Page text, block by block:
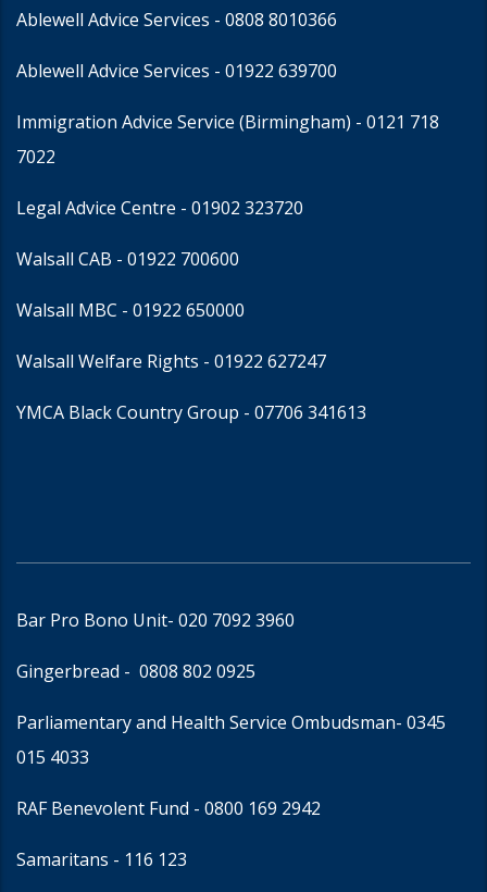
Ablewell Advice Services - 0808 8010366
Ablewell Advice Services - 01922 639700
Immigration Advice Service (Birmingham) - 0121 718
7022
Legal Advice Centre - 01902 323720
Walsall CAB - 01922 700600
Walsall MBC - 01922 650000
Walsall Welfare Rights - 01922 627247
YMCA Black Country Group - 07706 341613
Bar Pro Bono Unit- 020 7092 3960
Gingerbread - 0808 802 0925
Parliamentary and Health Service Ombudsman- 0345
015 4033
RAF Benevolent Fund - 0800 169 2942
Samaritans - 116 123